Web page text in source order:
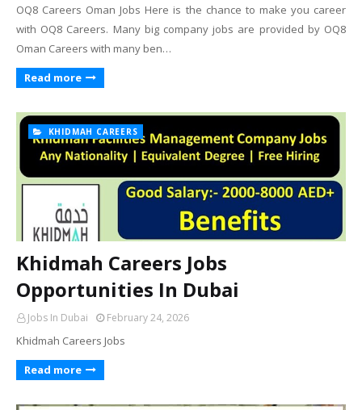
OQ8 Careers Oman Jobs Here is the chance to make you career
with OQ8 Careers. Many big company jobs are provided by OQ8
Oman Careers with many ben…
Read more
KHIDMAH CAREERS
Khidmah Careers Jobs
Opportunities In Dubai
Jobs In Dubai February 24, 2026
Khidmah Careers Jobs
Read more